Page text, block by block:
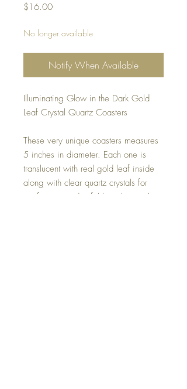
$16.00Price
No longer available
Notify When Available
Illuminating Glow in the Dark Gold
Leaf Crystal Quartz Coasters
These very unique coasters measures
5 inches in diameter. Each one is
translucent with real gold leaf inside
along with clear quartz crystals for
purification and soft blue glow in the